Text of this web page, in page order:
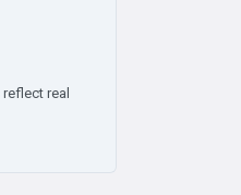
real